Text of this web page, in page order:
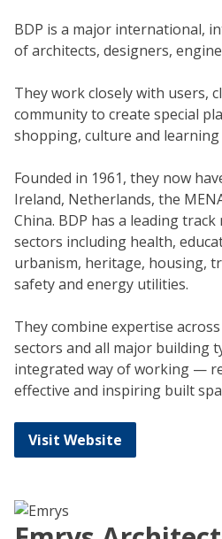
BDP is a major international,
of architects, designers,
They work closely with users,
community to create special
shopping, culture and
Founded in 1961, they now
Ireland, Netherlands, the
China. BDP has a leading
sectors including health,
urbanism, heritage, housing,
safety and energy utilities.
They combine expertise
sectors and all major building
integrated way of working —
effective and inspiring built
Visit Website